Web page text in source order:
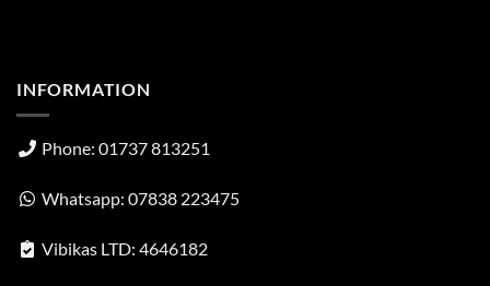
INFORMATION
Phone: 01737 813251
Whatsapp: 07838 223475
Vibikas LTD: 4646182